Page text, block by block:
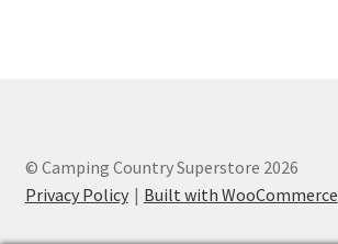
© Camping Country Superstore 2026
Privacy Policy
Built with WooCommerce